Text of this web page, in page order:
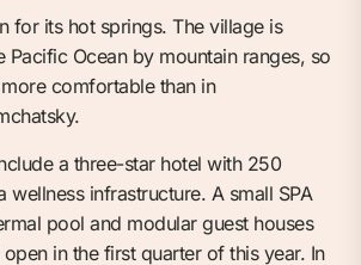
for its hot springs. The village is
Pacific Ocean by mountain ranges, so
comfortable than in
a three-star hotel with 250
wellness infrastructure. A small SPA
pool and modular guest houses
in the first quarter of this year. In